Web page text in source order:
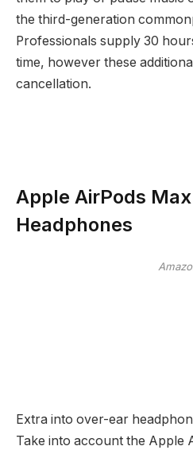
the third-generation
Professionals supply 30
time, however these
cancellation.
Apple AirPods
Headphones
Extra into over-ear
Take into account the Apple